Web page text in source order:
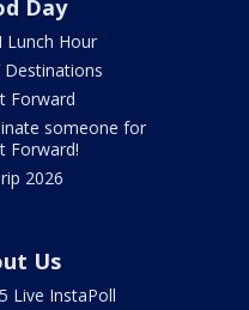
Day
Lunch Hour
Destinations
Forward
someone for
Forward!
2026
Us
Live InstaPoll